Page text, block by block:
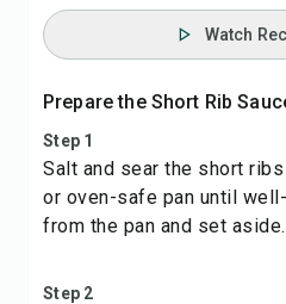
Watch
Prepare the Short Rib
Step 1
Salt and sear the short
or oven-safe pan until
from the pan and set aside.
Step 2